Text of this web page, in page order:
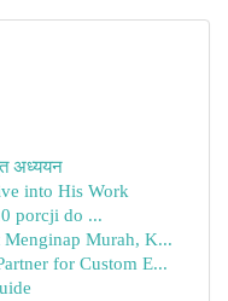
अध्ययन
into His Work
porcji do ...
Menginap Murah, K...
for Custom E...